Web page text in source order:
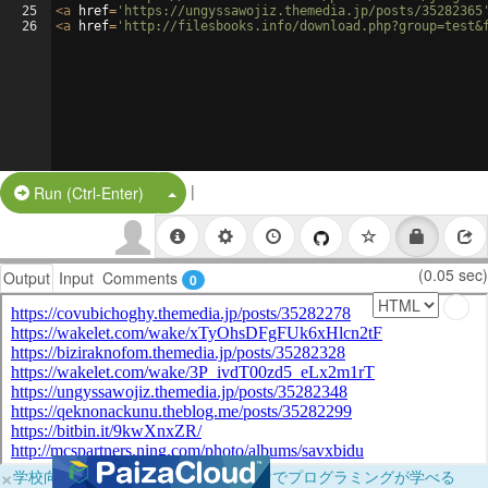
25
26
<a href= 'https://ungyssawojiz.themedia.jp/posts/
<a href= 'http://filesbooks.info/
Run (Ctrl-Enter) Split Button!
|
Output Input Comments 0 (0.05 sec)
×学校向けに無料提供中！ブラウザだけでプログラミングが学べる